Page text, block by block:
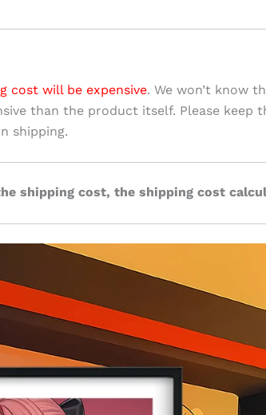
cost will be expensive. We won’t know
than the product itself. Please keep
shipping.
shipping cost, the shipping cost